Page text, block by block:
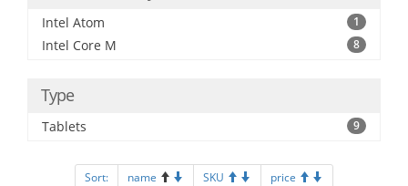
Intel Atom 1
Intel Core M 8
Type
Tablets 9
Sort: name SKU price